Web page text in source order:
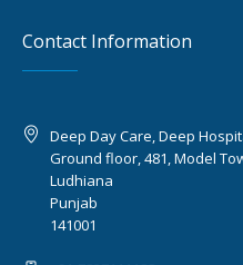
Contact Information
Deep Day Care, Deep
Ground floor, 481, Model
Ludhiana
Punjab
141001